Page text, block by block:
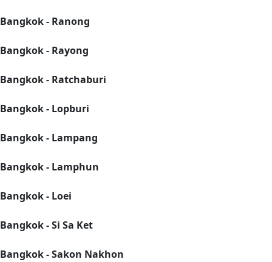
Bangkok - Ranong
Bangkok - Rayong
Bangkok - Ratchaburi
Bangkok - Lopburi
Bangkok - Lampang
Bangkok - Lamphun
Bangkok - Loei
Bangkok - Si Sa Ket
Bangkok - Sakon Nakhon